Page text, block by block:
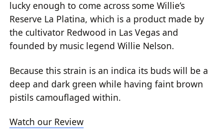
lucky enough to come across some Willie’s
Reserve La Platina, which is a product made by
the cultivator Redwood in Las Vegas and
founded by music legend Willie Nelson.
Because this strain is an indica its buds will be a
deep and dark green while having faint brown
pistils camouflaged within.
Watch our Review